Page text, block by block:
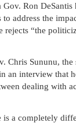
Gov. Ron DeSantis
to address the
rejects “the
Chris Sununu,
an interview that
dealing with
is a completely